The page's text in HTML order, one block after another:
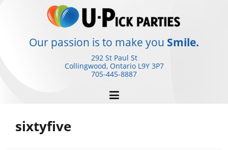
Our passion is to make you Smile.
292 St Paul St
Collingwood, Ontario L9Y 3P7
705-445-8887
sixtyfive